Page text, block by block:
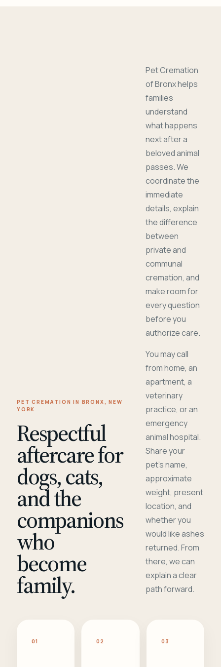
PET CREMATION IN BRONX, NEW
YORK
Respectful
aftercare for
dogs, cats,
and the
companions
who
become
family.
Pet Cremation
of Bronx helps
families
understand
what happens
next after a
beloved animal
passes. We
coordinate the
immediate
details, explain
the difference
between
private and
communal
cremation, and
make room for
every question
before you
authorize care.
You may call
from home, an
apartment, a
veterinary
practice, or an
emergency
animal hospital.
Share your
pet's name,
approximate
weight, present
location, and
whether you
would like ashes
returned. From
there, we can
explain a clear
path forward.
01 02 03